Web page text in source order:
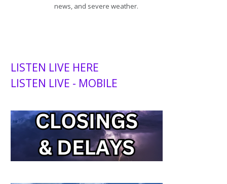
news, and severe weather.
LISTEN LIVE HERE
LISTEN LIVE - MOBILE